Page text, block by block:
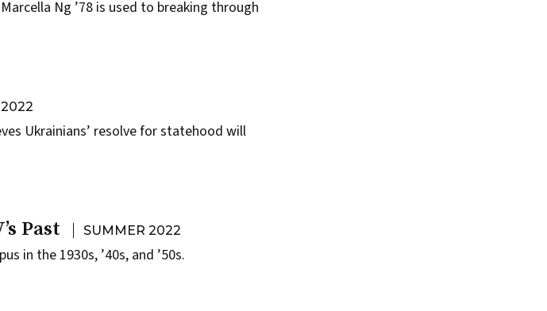
Ng ’78 is used to breaking through
Ukrainians’ resolve for statehood will
Past SUMMER 2022
in the 1930s, ’40s, and ’50s.